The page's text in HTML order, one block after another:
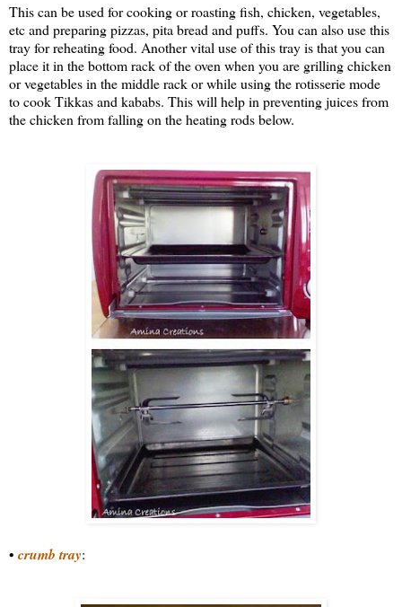
This can be used for cooking or roasting fish, chicken, vegetables,
etc and preparing pizzas, pita bread and puffs. You can also use this
tray for reheating food. Another vital use of this tray is that you can
place it in the bottom rack of the oven when you are grilling chicken
or vegetables in the middle rack or while using the rotisserie mode
to cook Tikkas and kababs. This will help in preventing juices from
the chicken from falling on the heating rods below.
• crumb tray: